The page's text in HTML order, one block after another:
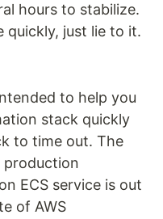
hours to stabilize.
quickly, just lie to it.
to help you
stack quickly
to time out. The
production
ECS service is out
of AWS